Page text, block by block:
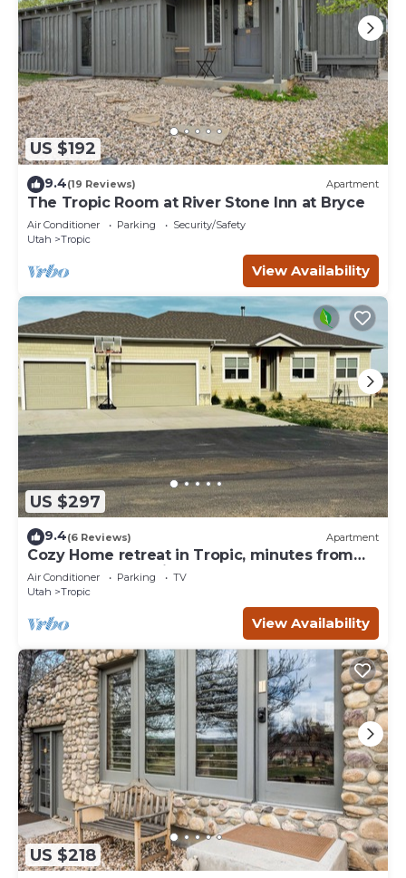
US $192
9.4(19 Reviews) Apartment
The Tropic Room at River Stone Inn at Bryce
Air Conditioner Parking
Security/Safety
Utah
Tropic
View Availability
US $297
9.4(6 Reviews) Apartment
Cozy Home retreat in Tropic, minutes from
Bryce Canyon National Park.
Air Conditioner Parking
TV
Utah
Tropic
View Availability
US $218